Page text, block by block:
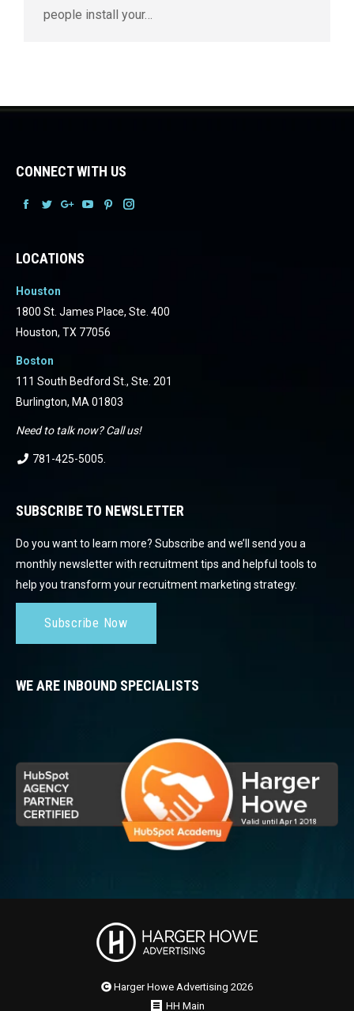
people install your…
CONNECT WITH US
FacebookFacebookFacebook
Facebook
LOCATIONS
Houston
1800 St. James Place, Ste. 400
Houston, TX 77056
Boston
111 South Bedford St., Ste. 201
Burlington, MA 01803
Need to talk now? Call us!
781-425-5005
SUBSCRIBE TO NEWSLETTER
Do you want to learn more? Subscribe and we’ll send you a
monthly newsletter with recruitment tips and helpful tools to
help you transform your recruitment marketing strategy.
Subscribe Now
WE ARE INBOUND SPECIALISTS
Harger Howe Advertising 2026
HH Main